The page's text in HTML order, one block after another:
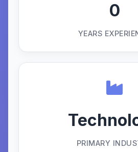
0
YEARS
PRIMARY